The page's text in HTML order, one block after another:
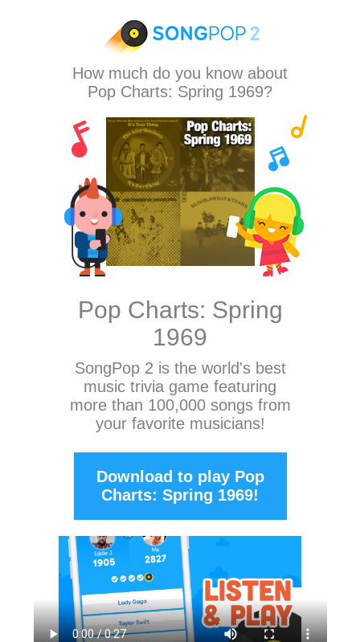
How much do you know about
Pop Charts: Spring 1969?
Pop Charts: Spring
1969
SongPop 2 is the world's best
music trivia game featuring
more than 100,000 songs from
your favorite musicians!
Download to play Pop
Charts: Spring 1969!